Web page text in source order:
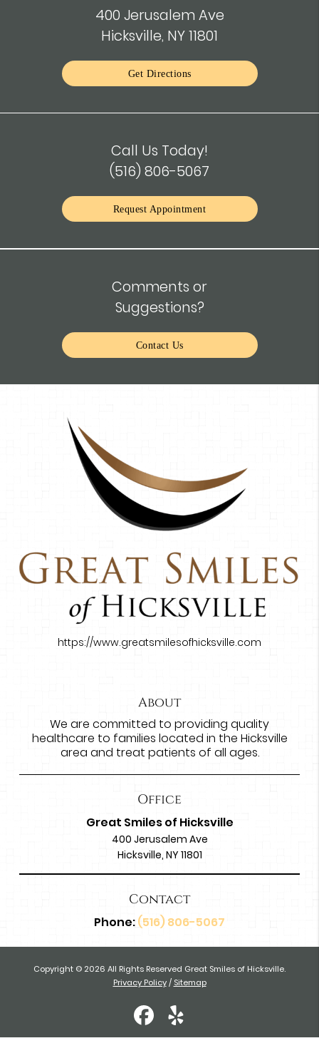
400 Jerusalem Ave
Hicksville, NY 11801
Get Directions
Call Us Today!
(516) 806-5067
Request Appointment
Comments or
Suggestions?
Contact Us
https://www.greatsmilesofhicksville.com
About
We are committed to providing quality
healthcare to families located in the Hicksville
area and treat patients of all ages.
Office
Great Smiles of Hicksville
400 Jerusalem Ave
Hicksville, NY 11801
Contact
Phone:(516) 806-5067
Copyright © 2026 All Rights Reserved Great Smiles of Hicksville.
Privacy Policy / Sitemap